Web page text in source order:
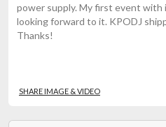
power supply. My first event with
looking forward to it. KPODJ
Thanks!
SHARE IMAGE & VIDEO